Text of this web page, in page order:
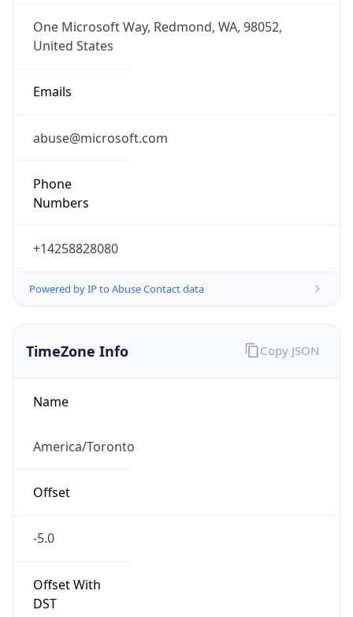
One Microsoft Way, Redmond, WA, 98052,
United States
Emails
abuse@microsoft.com
Phone
Numbers
+14258828080
Powered by IP to Abuse Contact data
TimeZone Info
Name
America/Toronto
Offset
-5.0
Offset With
DST
Copy JSON